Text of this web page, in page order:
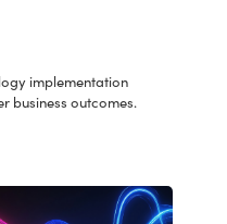
implementation
business outcomes.